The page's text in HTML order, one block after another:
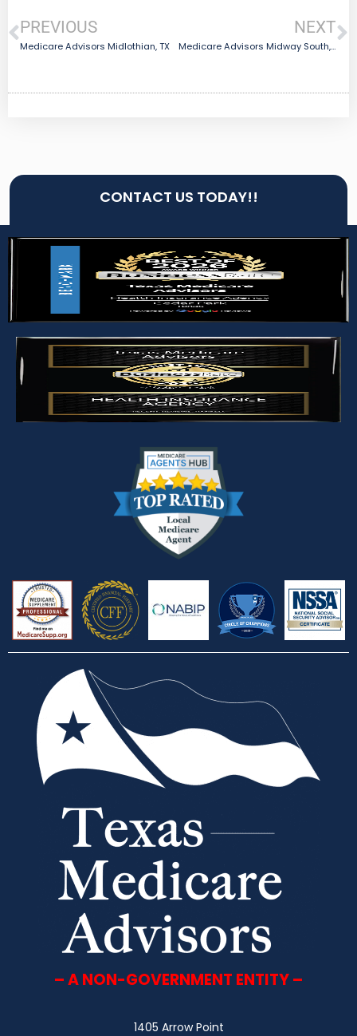
PREVIOUS
Medicare Advisors Midlothian, TX
NEXT
Medicare Advisors Midway South, TX
CONTACT US TODAY!!
– A NON-GOVERNMENT ENTITY –
1405 Arrow Point